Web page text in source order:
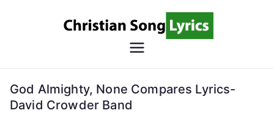
Song
Christian Lyrics Online!
God Almighty, None Compares Lyrics-
David Crowder Band